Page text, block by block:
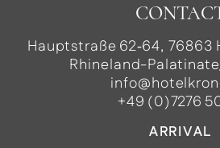
Hauptstraße 62‑64, 76863
Rhineland-
+49 (0)7276
ARRIVAL